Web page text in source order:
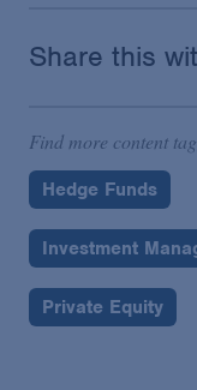
Share this
Find more content
Hedge Funds
Investment
Private Equity